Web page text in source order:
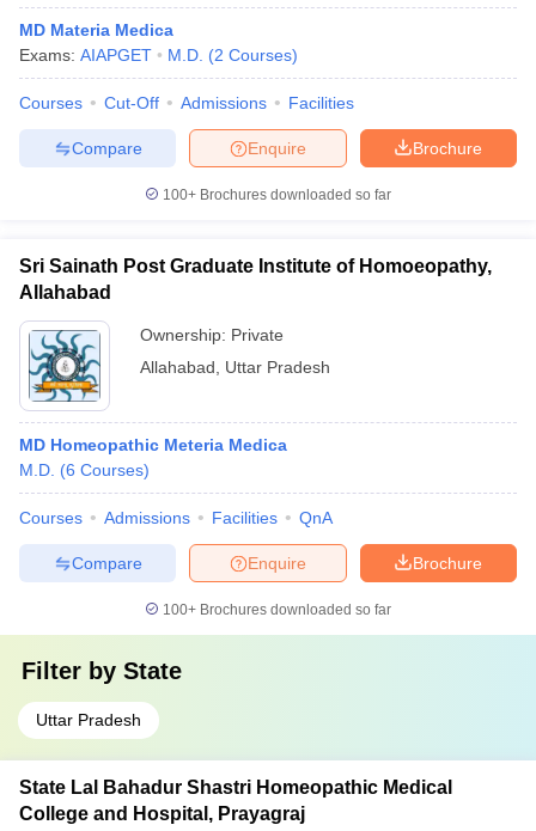
MD Materia Medica
Exams: AIAPGET M.D. (2 Courses)
Courses Cut-Off Admissions Facilities
Brochure
Enquire
Compare
100+ Brochures downloaded so far
Sri Sainath Post Graduate Institute of Homoeopathy,
Allahabad
Ownership: Private
Allahabad
Uttar Pradesh
MD Homeopathic Meteria Medica
M.D. (6 Courses)
Courses Admissions Facilities QnA
Brochure
Enquire
Compare
100+ Brochures downloaded so far
Filter by State
Uttar Pradesh
State Lal Bahadur Shastri Homeopathic Medical
College and Hospital, Prayagraj